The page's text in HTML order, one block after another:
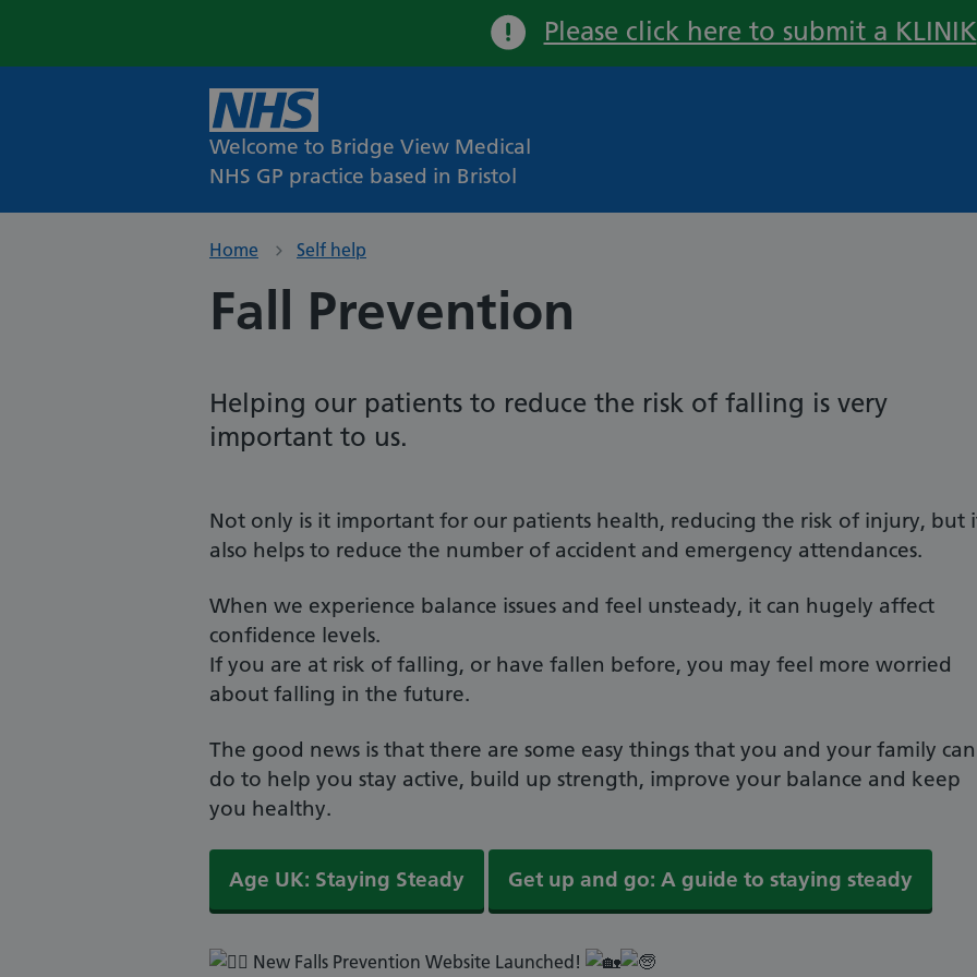
Important:
Please click here to submit a KLINIK
Welcome to Bridge View Medical
NHS GP practice based in Bristol
Home Self help
Fall Prevention
Helping our patients to reduce the risk of falling is very
important to us.
Not only is it important for our patients health, reducing the risk of injury, but
also helps to reduce the number of accident and emergency attendances.
When we experience balance issues and feel unsteady, it can hugely affect
confidence levels.
If you are at risk of falling, or have fallen before, you may feel more worried
about falling in the future.
The good news is that there are some easy things that you and your family can
do to help you stay active, build up strength, improve your balance and keep
you healthy.
Age UK: Staying Steady Get up and go: A guide to staying steady
New Falls Prevention Website Launched!